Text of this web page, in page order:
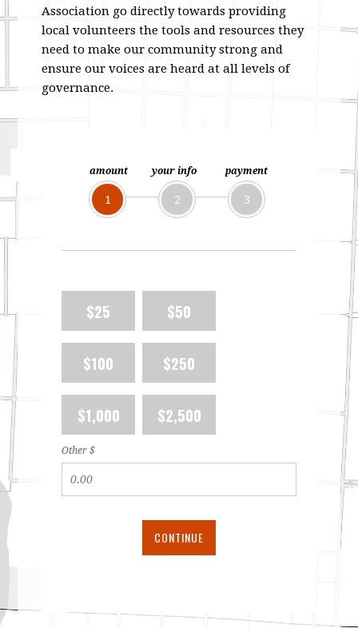
amount
1
your info
2
payment
3
$25 $50
$100 $250
$1,000 $2,500
Other $
CONTINUE
Association go directly towards providing
local volunteers the tools and resources they
need to make our community strong and
ensure our voices are heard at all levels of
governance.